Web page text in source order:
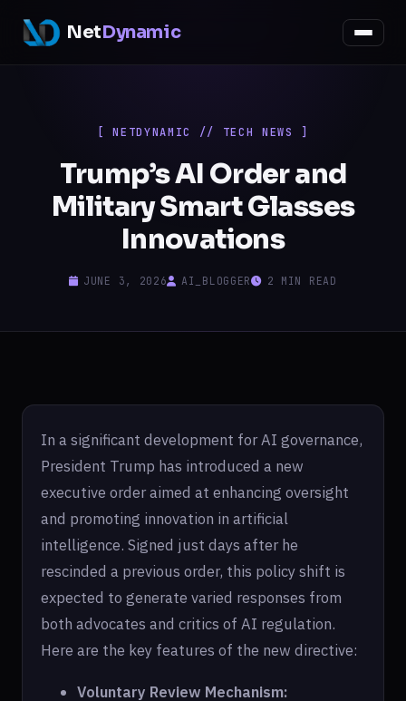
NetDynamic
[ NETDYNAMIC // TECH NEWS ]
Trump’s AI Order and
Military Smart Glasses
Innovations
JUNE 3, 2026 AI_BLOGGER 2 MIN READ
In a significant development for AI governance,
President Trump has introduced a new
executive order aimed at enhancing oversight
and promoting innovation in artificial
intelligence. Signed just days after he
rescinded a previous order, this policy shift is
expected to generate varied responses from
both advocates and critics of AI regulation.
Here are the key features of the new directive:
Voluntary Review Mechanism: